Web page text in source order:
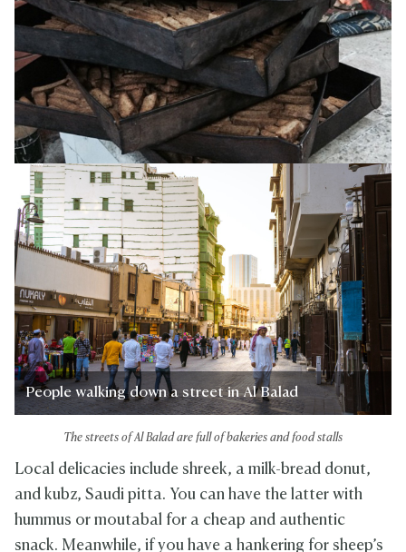
People walking down a street in Al Balad
The streets of Al Balad are full of bakeries and food stalls
Local delicacies include shreek, a milk-bread donut,
and kubz, Saudi pitta. You can have the latter with
hummus or moutabal for a cheap and authentic
snack. Meanwhile, if you have a hankering for sheep’s